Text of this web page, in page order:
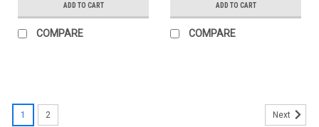
ADD TO CART
COMPARE
ADD TO CART
COMPARE
1 2 Next